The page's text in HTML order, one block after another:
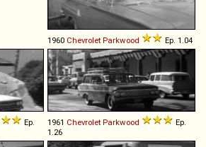
1960 Chevrolet Parkwood Ep. 1.04
Ep.
1961 Chevrolet Parkwood
Ep.
1.26